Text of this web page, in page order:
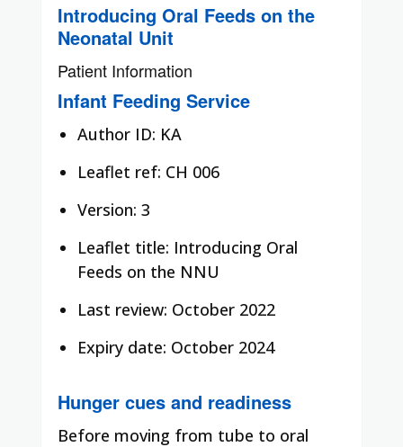
Introducing Oral Feeds on the
Neonatal Unit
Patient Information
Infant Feeding Service
Author ID: KA
Leaflet ref: CH 006
Version: 3
Leaflet title: Introducing Oral
Feeds on the NNU
Last review: October 2022
Expiry date: October 2024
Hunger cues and readiness
Before moving from tube to oral